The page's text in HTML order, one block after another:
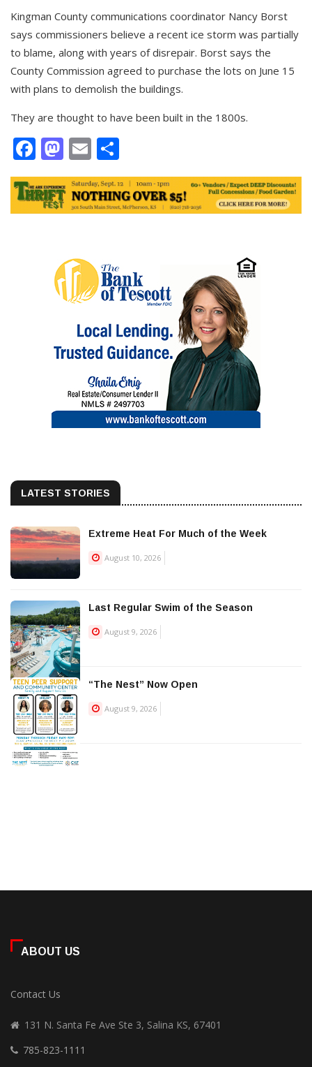
Kingman County communications coordinator Nancy Borst
says commissioners believe a recent ice storm was partially
to blame, along with years of disrepair. Borst says the
County Commission agreed to purchase the lots on June 15
with plans to demolish the buildings.
They are thought to have been built in the 1800s.
Facebook
Mastodon
Email
LATEST STORIES
Extreme Heat For Much of the Week
August 10, 2026
Last Regular Swim of the Season
August 9, 2026
“The Nest” Now Open
August 9, 2026
ABOUT US
Contact Us
131 N. Santa Fe Ave Ste 3, Salina KS, 67401
785-823-1111